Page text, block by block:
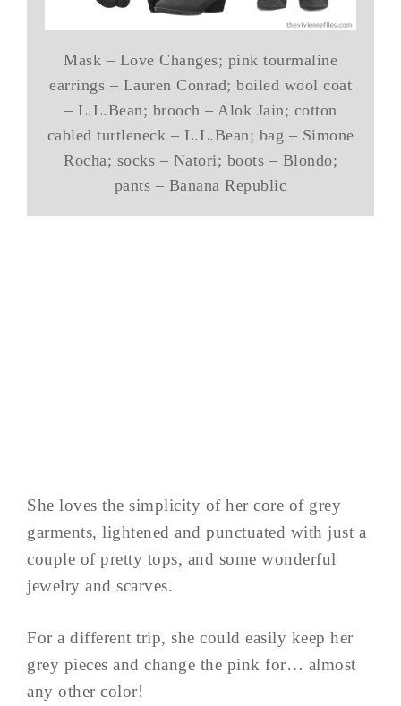
Mask – Love Changes; pink tourmaline
earrings – Lauren Conrad; boiled wool coat
– L.L.Bean; brooch – Alok Jain; cotton
cabled turtleneck – L.L.Bean; bag – Simone
Rocha; socks – Natori; boots – Blondo;
pants – Banana Republic
She loves the simplicity of her core of grey
garments, lightened and punctuated with just a
couple of pretty tops, and some wonderful
jewelry and scarves.
For a different trip, she could easily keep her
grey pieces and change the pink for… almost
any other color!